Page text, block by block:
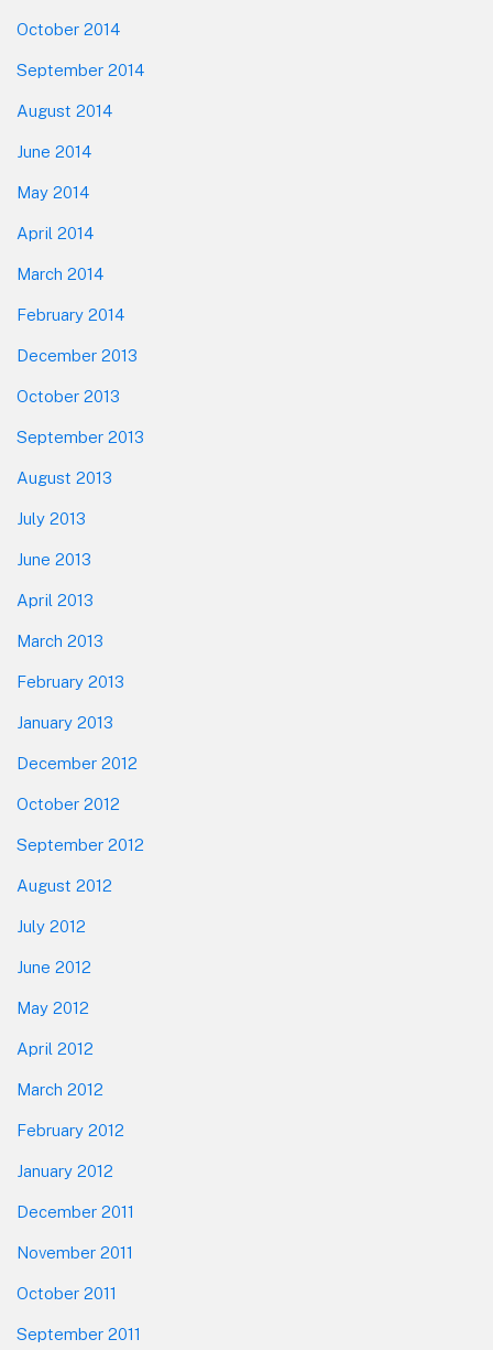
October 2014
September 2014
August 2014
June 2014
May 2014
April 2014
March 2014
February 2014
December 2013
October 2013
September 2013
August 2013
July 2013
June 2013
April 2013
March 2013
February 2013
January 2013
December 2012
October 2012
September 2012
August 2012
July 2012
June 2012
May 2012
April 2012
March 2012
February 2012
January 2012
December 2011
November 2011
October 2011
September 2011